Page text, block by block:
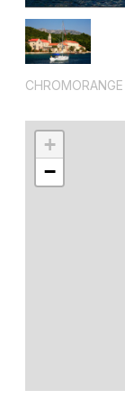
+
−